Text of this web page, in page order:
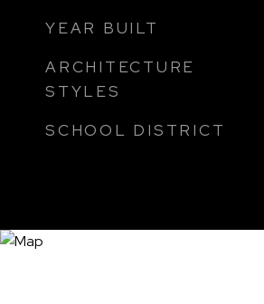
YEAR BUILT
ARCHITECTURE
STYLES
SCHOOL DISTRICT